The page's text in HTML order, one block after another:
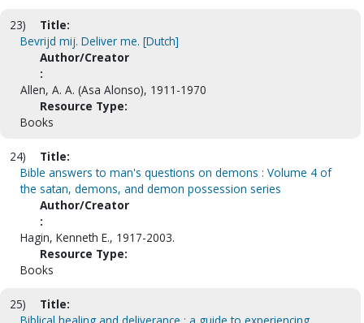
23)
Title:
Bevrijd mij. Deliver me. [Dutch]
Author/Creator
:
Allen, A. A. (Asa Alonso), 1911-1970
Resource Type:
Books
24)
Title:
Bible answers to man's questions on demons : Volume 4 of
the satan, demons, and demon possession series
Author/Creator
:
Hagin, Kenneth E., 1917-2003.
Resource Type:
Books
25)
Title: